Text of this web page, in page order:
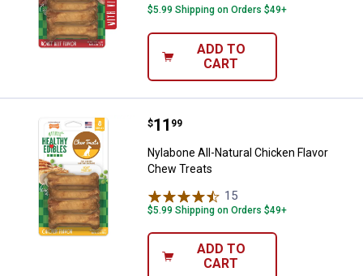
$5.99 Shipping on Orders $49+
ADD TO
CART
Nylabone All-Natural Chicken
Price:
$11
. 99
Nylabone All-Natural Chicken Flavor
Chew Treats
15
$5.99 Shipping on Orders $49+
ADD TO
CART